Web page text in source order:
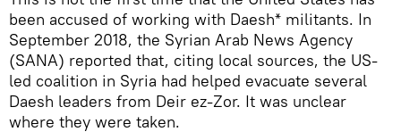
been accused of working with Daesh* militants. In
September 2018, the Syrian Arab News Agency
(SANA) reported that, citing local sources, the US-
led coalition in Syria had helped evacuate several
Daesh leaders from Deir ez-Zor. It was unclear
where they were taken.